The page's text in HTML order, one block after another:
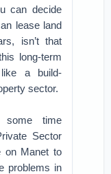
can decide
lease land
isn’t that
long-term
a build-
sector.
some time
Sector
on Manet to
problems in